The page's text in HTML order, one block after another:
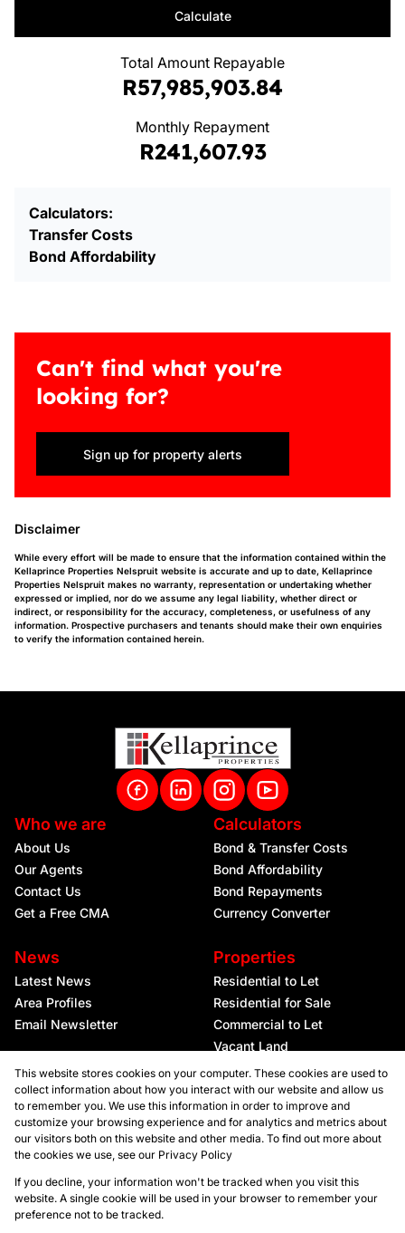
Calculate
Total Amount Repayable
R57,985,903.84
Monthly Repayment
R241,607.93
Calculators:
Transfer Costs
Bond Affordability
Can't find what you're
looking for?
Sign up for property alerts
Disclaimer
While every effort will be made to ensure that the information contained within the
Kellaprince Properties Nelspruit website is accurate and up to date, Kellaprince
Properties Nelspruit makes no warranty, representation or undertaking whether
expressed or implied, nor do we assume any legal liability, whether direct or
indirect, or responsibility for the accuracy, completeness, or usefulness of any
information. Prospective purchasers and tenants should make their own enquiries
to verify the information contained herein.
Who we are
About Us
Our Agents
Contact Us
Get a Free CMA
Calculators
Bond & Transfer Costs
Bond Affordability
Bond Repayments
Currency Converter
News
Latest News
Area Profiles
Email Newsletter
Properties
Residential to Let
Residential for Sale
Commercial to Let
Vacant Land
Registered with the PPRA
Powered byProp Data
This website stores cookies on your computer. These cookies are used to
collect information about how you interact with our website and allow us
to remember you. We use this information in order to improve and
customize your browsing experience and for analytics and metrics about
our visitors both on this website and other media. To find out more about
the cookies we use, see our Privacy Policy
If you decline, your information won't be tracked when you visit this
website. A single cookie will be used in your browser to remember your
preference not to be tracked.